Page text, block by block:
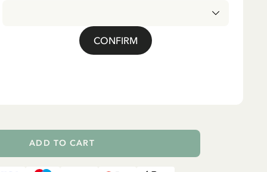
Glass Bottle
ADD TO CART
CONFIRM